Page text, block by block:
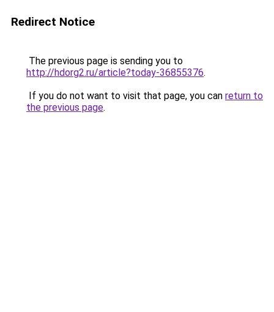
Redirect Notice
The previous page is sending you to
http://hdorg2.ru/article?today-36855376.
If you do not want to visit that page, you can return to
the previous page.